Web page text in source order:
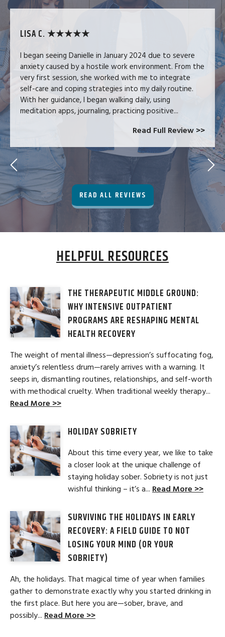
LISA C. ★★★★★
I began seeing Danielle in January 2024 due to severe
anxiety caused by a hostile work environment. From the
very first session, she worked with me to integrate
self-care and coping strategies into my daily routine.
With her guidance, I began walking daily, using
meditation apps, journaling, practicing positive...
Read Full Review >>
READ ALL REVIEWS
HELPFUL RESOURCES
THE THERAPEUTIC MIDDLE GROUND:
WHY INTENSIVE OUTPATIENT
PROGRAMS ARE RESHAPING MENTAL
HEALTH RECOVERY
The weight of mental illness—depression’s suffocating fog,
anxiety’s relentless drum—rarely arrives with a warning. It
seeps in, dismantling routines, relationships, and self-worth
with methodical cruelty. When traditional weekly therapy...
Read More >>
HOLIDAY SOBRIETY
About this time every year, we like to take
a closer look at the unique challenge of
staying holiday sober. Sobriety is not just
wishful thinking – it’s a... Read More >>
SURVIVING THE HOLIDAYS IN EARLY
RECOVERY: A FIELD GUIDE TO NOT
LOSING YOUR MIND (OR YOUR
SOBRIETY)
Ah, the holidays. That magical time of year when families
gather to demonstrate exactly why you started drinking in
the first place. But here you are—sober, brave, and
possibly... Read More >>